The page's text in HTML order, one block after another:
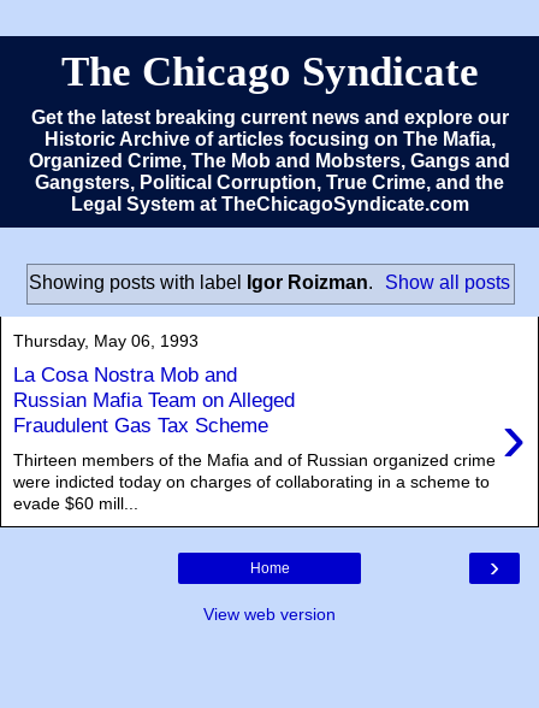
The Chicago Syndicate
Get the latest breaking current news and explore our
Historic Archive of articles focusing on The Mafia,
Organized Crime, The Mob and Mobsters, Gangs and
Gangsters, Political Corruption, True Crime, and the
Legal System at TheChicagoSyndicate.com
Showing posts with label Igor Roizman. Show all posts
Thursday, May 06, 1993
La Cosa Nostra Mob and
Russian Mafia Team on Alleged
Fraudulent Gas Tax Scheme
›
Thirteen members of the Mafia and of Russian organized crime
were indicted today on charges of collaborating in a scheme to
evade $60 mill...
›
Home
View web version